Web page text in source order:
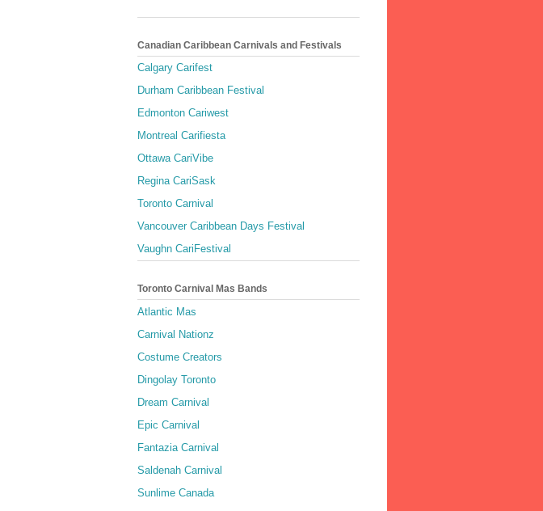
Canadian Caribbean Carnivals and Festivals
Calgary Carifest
Durham Caribbean Festival
Edmonton Cariwest
Montreal Carifiesta
Ottawa CariVibe
Regina CariSask
Toronto Carnival
Vancouver Caribbean Days Festival
Vaughn CariFestival
Toronto Carnival Mas Bands
Atlantic Mas
Carnival Nationz
Costume Creators
Dingolay Toronto
Dream Carnival
Epic Carnival
Fantazia Carnival
Saldenah Carnival
Sunlime Canada